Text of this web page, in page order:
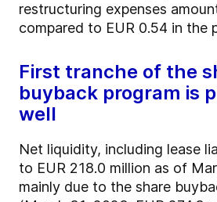
restructuring expenses
compared to EUR 0.54 in the
First tranche of the
buyback program is
well
Net liquidity, including lease
to EUR 218.0 million as of
mainly due to the share